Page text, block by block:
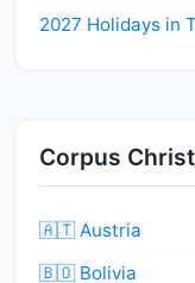
2027 Holidays in
Corpus
🇦🇹 Austria
🇧🇴 Bolivia